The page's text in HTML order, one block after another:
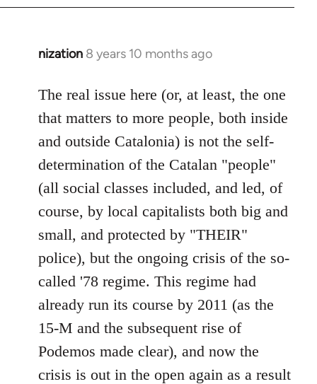
nization 8 years 10 months ago
In
to
Welcome
libcom.org
The real issue here (or, at least, the one
that matters to more people, both inside
and outside Catalonia) is not the self-
determination of the Catalan "people"
(all social classes included, and led, of
course, by local capitalists both big and
small, and protected by "THEIR"
police), but the ongoing crisis of the so-
called '78 regime. This regime had
already run its course by 2011 (as the
15-M and the subsequent rise of
Podemos made clear), and now the
crisis is out in the open again as a result